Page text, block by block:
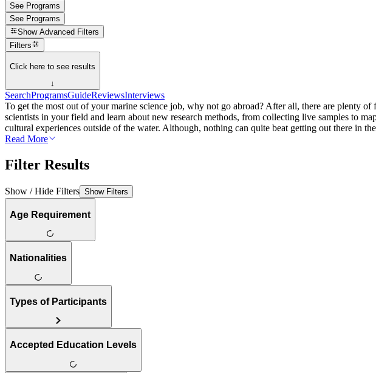
See Programs
See Programs
Show Advanced Filters
Filters
Click here to see results
↓
SearchProgramsGuideReviewsInterviews
To get the most out of your marine science job, why not go abroad? After all, there are plenty
scientists in your field and learn about new research methods, from collecting live samples to
cultural experiences outside of the water. Although, nothing can quite beat getting out there in
Read More
Filter Results
Show / Hide Filters Show Filters
Age Requirement
Nationalities
Types of Participants
Accepted Education Levels